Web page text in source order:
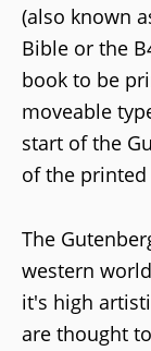
(also known
Bible or the
book to be
moveable
start of the
of the printed
The
western
it's high
are thought